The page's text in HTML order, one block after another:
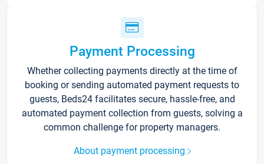
Payment Processing
Whether collecting payments directly at the time of
booking or sending automated payment requests to
guests, Beds24 facilitates secure, hassle-free, and
automated payment collection from guests, solving a
common challenge for property managers.
About payment processing